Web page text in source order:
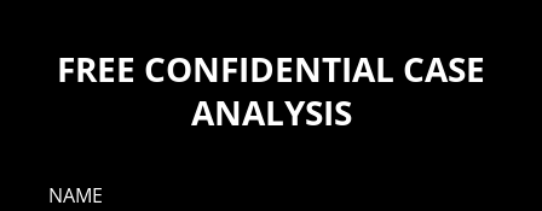
FREE CONFIDENTIAL CASE
ANALYSIS
NAME